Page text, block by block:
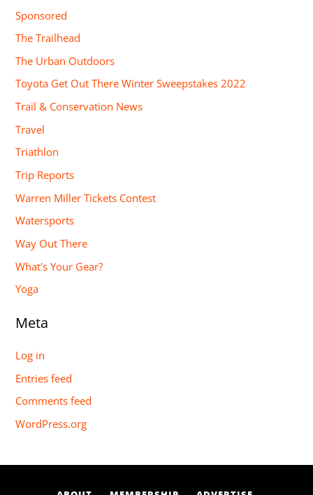
Sponsored
The Trailhead
The Urban Outdoors
Toyota Get Out There Winter Sweepstakes 2022
Trail & Conservation News
Travel
Triathlon
Trip Reports
Warren Miller Tickets Contest
Watersports
Way Out There
What's Your Gear?
Yoga
Meta
Log in
Entries feed
Comments feed
WordPress.org